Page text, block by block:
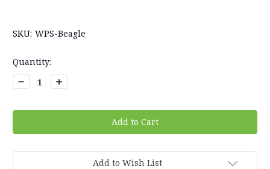
SKU: WPS-Beagle
Current
Stock:
Quantity:
Decrease
Quantity:
Increase
Quantity:
Add to Wish List